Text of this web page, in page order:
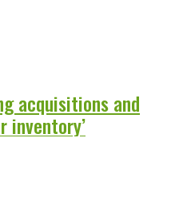
acquisitions and
inventory’